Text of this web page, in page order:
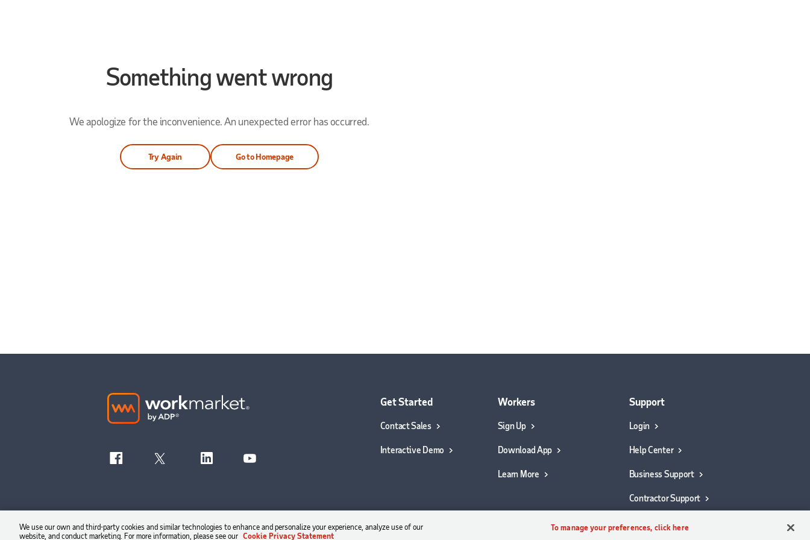
Something went wrong
We apologize for the inconvenience. An unexpected error has occurred.
Try Again Go to Homepage
Get Started
Contact Sales
Interactive Demo
Workers
Sign Up
Download App
Learn More
Support
Login
Help Center
Business Support
Contractor Support
We use our own and third-party cookies and similar technologies to enhance and personalize your experience, analyze use of our
website, and conduct marketing. For more information, please see our Cookie Privacy Statement
To manage your preferences, click here